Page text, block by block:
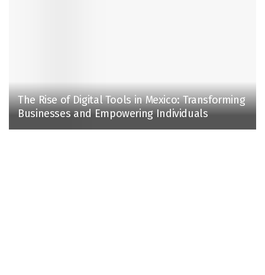
The Rise of Digital Tools in Mexico: Transforming
Businesses and Empowering Individuals